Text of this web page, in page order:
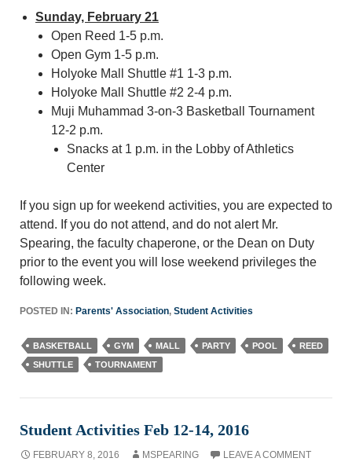
Sunday, February 21
Open Reed 1-5 p.m.
Open Gym 1-5 p.m.
Holyoke Mall Shuttle #1 1-3 p.m.
Holyoke Mall Shuttle #2 2-4 p.m.
Muji Muhammad 3-on-3 Basketball Tournament
12-2 p.m.
Snacks at 1 p.m. in the Lobby of Athletics
Center
If you sign up for weekend activities, you are expected to
attend. If you do not attend, and do not alert Mr.
Spearing, the faculty chaperone, or the Dean on Duty
prior to the event you will lose weekend privileges the
following week.
POSTED IN: Parents' Association, Student Activities
BASKETBALL GYM MALL PARTY POOL
REED
SHUTTLE
TOURNAMENT
Student Activities Feb 12-14, 2016
FEBRUARY 8, 2016 MSPEARING LEAVE A COMMENT